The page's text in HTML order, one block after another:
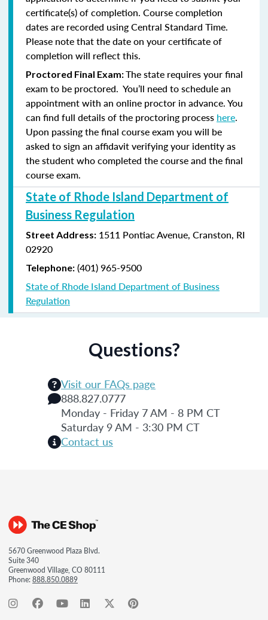
certificate(s) of completion. Course completion
dates are recorded using Central Standard Time.
Please note that the date on your certificate of
completion will reflect this.
Proctored Final Exam:The state requires your final
exam to be proctored. You’ll need to schedule an
appointment with an online proctor in advance. You
can find full details of the proctoring process here.
Upon passing the final course exam you will be
asked to sign an affidavit verifying your identity as
the student who completed the course and the final
course exam.
State of Rhode Island Department of
Business Regulation
Street Address: 1511 Pontiac Avenue, Cranston, RI
02920
Telephone: (401) 965-9500
State of Rhode Island Department of Business
Regulation
Questions?
Visit our FAQs page
888.827.0777
Monday - Friday 7 AM - 8 PM CT
Saturday 9 AM - 3:30 PM CT
Contact us
5670 Greenwood Plaza Blvd.
Suite 340
Greenwood Village, CO 80111
Phone:888.850.0889